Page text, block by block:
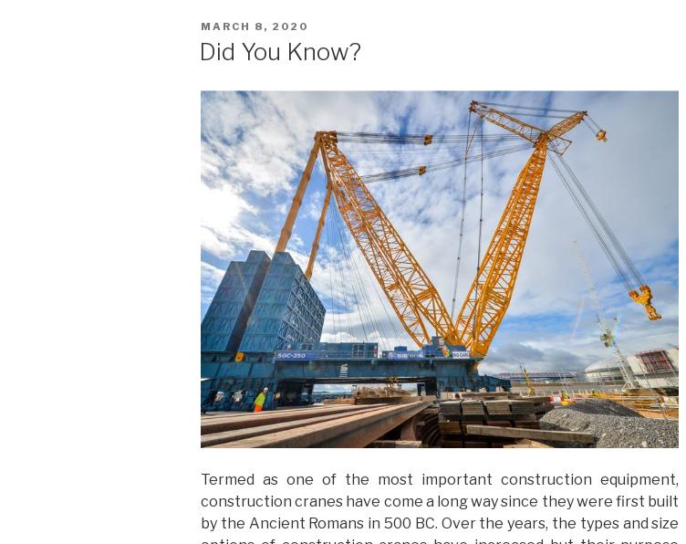
POSTED
ON
MARCH 8, 2020
Did You Know?
Termed as one of the most important construction equipment,
construction cranes have come a long way since they were first built
by the Ancient Romans in 500 BC. Over the years, the types and size